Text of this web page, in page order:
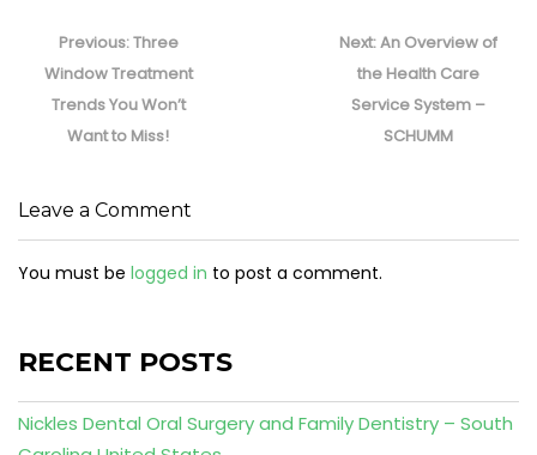
navigation
Previous:Previous
post:
Three
Window Treatment
Trends You Won’t
Want to Miss!
Next:Next
post:
An Overview of
the Health Care
Service System –
SCHUMM
Leave a Comment
You must be logged in to post a comment.
RECENT POSTS
Nickles Dental Oral Surgery and Family Dentistry – South